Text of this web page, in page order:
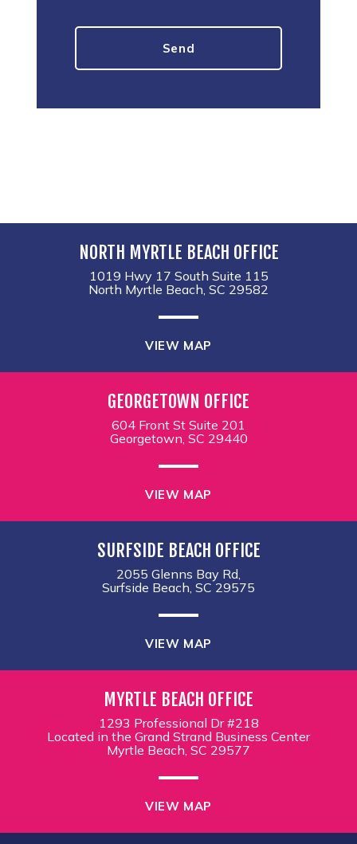
NORTH MYRTLE BEACH OFFICE
1019 Hwy 17 South Suite 115
North Myrtle Beach, SC 29582
VIEW MAP
GEORGETOWN OFFICE
604 Front St Suite 201
Georgetown, SC 29440
VIEW MAP
SURFSIDE BEACH OFFICE
2055 Glenns Bay Rd,
Surfside Beach, SC 29575
VIEW MAP
MYRTLE BEACH OFFICE
1293 Professional Dr #218
Located in the Grand Strand Business Center
Myrtle Beach, SC 29577
VIEW MAP